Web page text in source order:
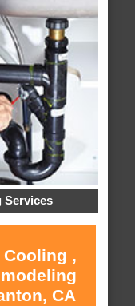
Services
,
CA